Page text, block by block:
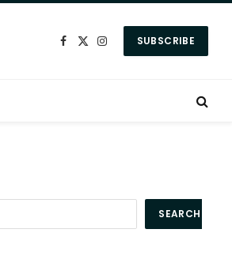
Facebook
X
InstagramSUBSCRIBE
SEARCH